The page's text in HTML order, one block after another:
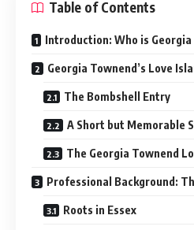
Table of Contents
Introduction: Who is Georgia
Georgia Townend’s Love
The Bombshell Entry
A Short but Memorable
The Georgia Townend
Professional Background:
Roots in Essex